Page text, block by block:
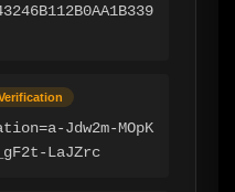
Jdw2m-MOpK
LaJZrc